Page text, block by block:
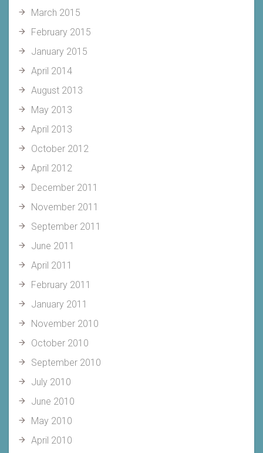
March 2015
February 2015
January 2015
April 2014
August 2013
May 2013
April 2013
October 2012
April 2012
December 2011
November 2011
September 2011
June 2011
April 2011
February 2011
January 2011
November 2010
October 2010
September 2010
July 2010
June 2010
May 2010
April 2010